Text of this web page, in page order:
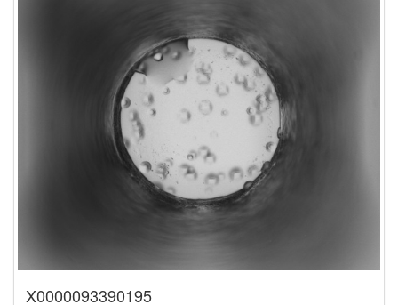
X0000093390195